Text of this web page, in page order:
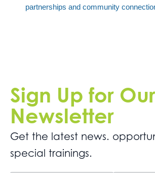
partnerships and community
Sign Up for Our
Newsletter
Get the latest news.
special trainings.